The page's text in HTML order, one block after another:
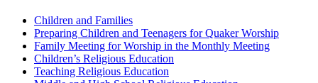
Children
Families
Children and Families
Preparing Children and Teenagers for Quaker Worship
Family Meeting for Worship in the Monthly Meeting
Children’s Religious Education
Teaching Religious Education